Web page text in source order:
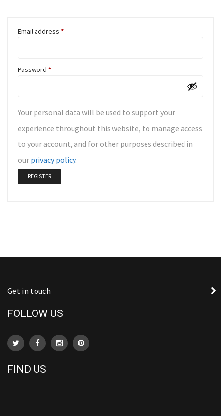
Email address *
Password *
Your personal data will be used to support your
experience throughout this website, to manage access
to your account, and for other purposes described in
our privacy policy.
REGISTER
Get in touch
FOLLOW US
FIND US